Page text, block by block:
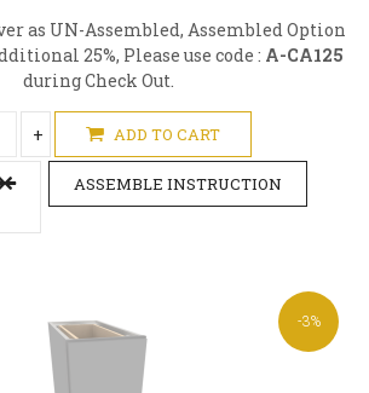
as UN-Assembled, Assembled Option
25%, Please use code : A-CA125
during Check Out.
+ ADD TO CART
ASSEMBLE INSTRUCTION
-3%